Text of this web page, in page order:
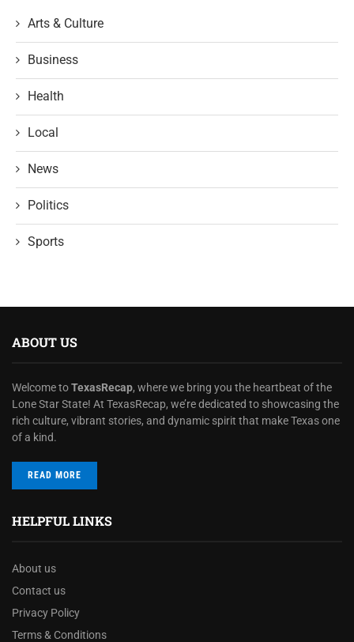
Arts & Culture
Business
Health
Local
News
Politics
Sports
ABOUT US
Welcome toTexasRecap, where we bring you the heartbeat of the
Lone Star State! At TexasRecap, we’re dedicated to showcasing the
rich culture, vibrant stories, and dynamic spirit that make Texas one
of a kind.
READ MORE
HELPFUL LINKS
About us
Contact us
Privacy Policy
Terms & Conditions